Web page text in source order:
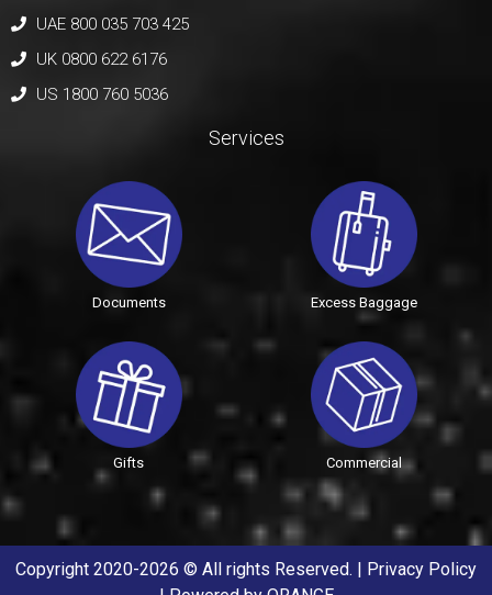
UAE 800 035 703 425
UK 0800 622 6176
US 1800 760 5036
Services
Documents Excess Baggage
Gifts Commercial
Copyright 2020-2026 © All rights Reserved. | Privacy Policy